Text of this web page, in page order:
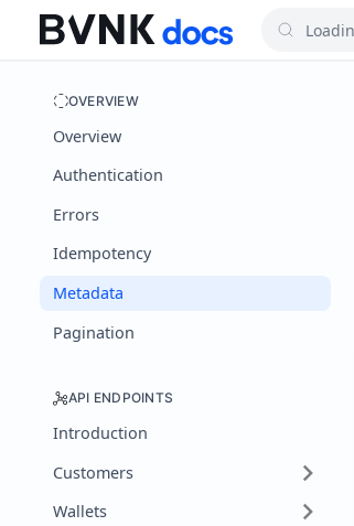
OVERVIEW
Overview
Authentication
Errors
Idempotency
Metadata
Pagination
API ENDPOINTS
Introduction
Customers
Wallets